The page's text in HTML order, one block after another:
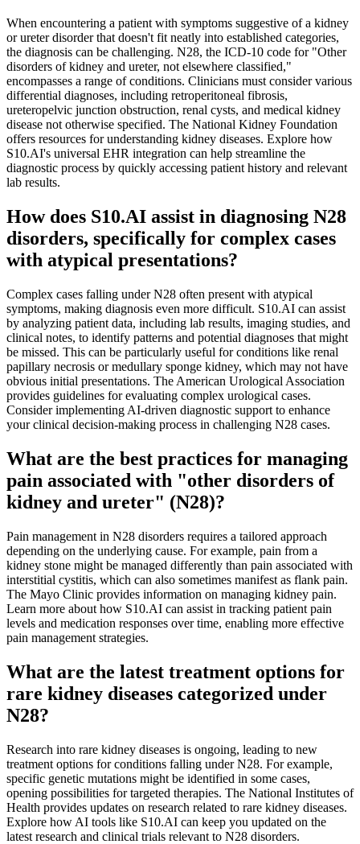
When encountering a patient with symptoms suggestive of a kidney
or ureter disorder that doesn't fit neatly into established categories,
the diagnosis can be challenging. N28, the ICD-10 code for "Other
disorders of kidney and ureter, not elsewhere classified,"
encompasses a range of conditions. Clinicians must consider various
differential diagnoses, including retroperitoneal fibrosis,
ureteropelvic junction obstruction, renal cysts, and medical kidney
disease not otherwise specified. The National Kidney Foundation
offers resources for understanding kidney diseases. Explore how
S10.AI's universal EHR integration can help streamline the
diagnostic process by quickly accessing patient history and relevant
lab results.
How does S10.AI assist in diagnosing N28
disorders, specifically for complex cases
with atypical presentations?
Complex cases falling under N28 often present with atypical
symptoms, making diagnosis even more difficult. S10.AI can assist
by analyzing patient data, including lab results, imaging studies, and
clinical notes, to identify patterns and potential diagnoses that might
be missed. This can be particularly useful for conditions like renal
papillary necrosis or medullary sponge kidney, which may not have
obvious initial presentations. The American Urological Association
provides guidelines for evaluating complex urological cases.
Consider implementing AI-driven diagnostic support to enhance
your clinical decision-making process in challenging N28 cases.
What are the best practices for managing
pain associated with "other disorders of
kidney and ureter" (N28)?
Pain management in N28 disorders requires a tailored approach
depending on the underlying cause. For example, pain from a
kidney stone might be managed differently than pain associated with
interstitial cystitis, which can also sometimes manifest as flank pain.
The Mayo Clinic provides information on managing kidney pain.
Learn more about how S10.AI can assist in tracking patient pain
levels and medication responses over time, enabling more effective
pain management strategies.
What are the latest treatment options for
rare kidney diseases categorized under
N28?
Research into rare kidney diseases is ongoing, leading to new
treatment options for conditions falling under N28. For example,
specific genetic mutations might be identified in some cases,
opening possibilities for targeted therapies. The National Institutes of
Health provides updates on research related to rare kidney diseases.
Explore how AI tools like S10.AI can keep you updated on the
latest research and clinical trials relevant to N28 disorders.